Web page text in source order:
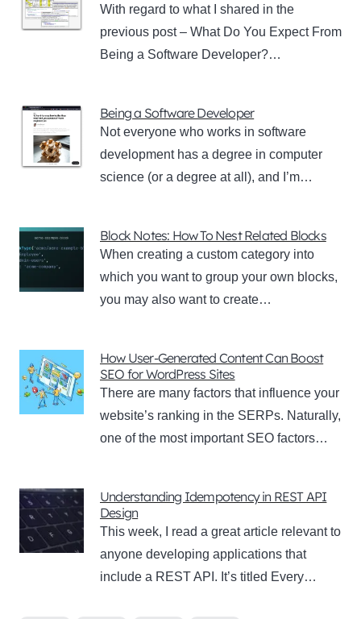
With regard to what I shared in the
previous post – What Do You Expect From
Being a Software Developer?…
Being a Software Developer
Not everyone who works in software
development has a degree in computer
science (or a degree at all), and I’m…
Block Notes: How To Nest Related Blocks
When creating a custom category into
which you want to group your own blocks,
you may also want to create…
How User-Generated Content Can Boost
SEO for WordPress Sites
There are many factors that influence your
website’s ranking in the SERPs. Naturally,
one of the most important SEO factors…
Understanding Idempotency in REST API
Design
This week, I read a great article relevant to
anyone developing applications that
include a REST API. It’s titled Every…